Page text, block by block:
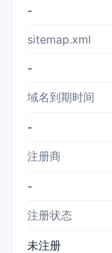
-
sitemap.xml
-
域名到期时间
-
注册商
-
注册状态
未注册